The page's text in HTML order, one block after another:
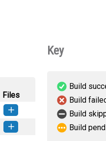
Files
version
Key
Build
Build
Build
Build